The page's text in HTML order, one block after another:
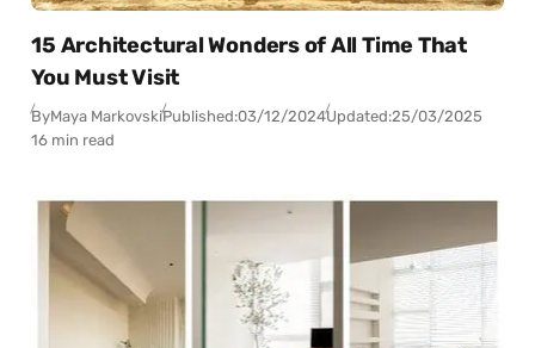
15 Architectural Wonders of All Time That
You Must Visit
ByMaya MarkovskiPublished:03/12/2024Updated:25/03/2025
16 min read